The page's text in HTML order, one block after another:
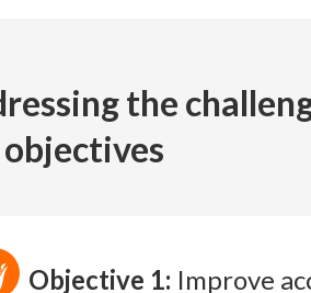
the
Objective 1: Improve